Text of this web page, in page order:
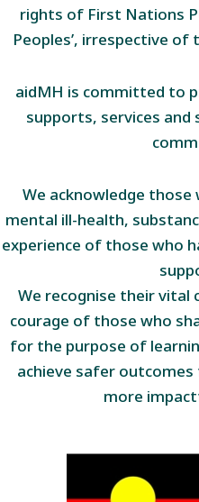
rights of First Nations
Peoples’, irrespective of
aidMH is committed to
supports, services
We acknowledge
mental ill-health,
experience of those who
We recognise their vital
courage of those who
for the purpose of
achieve safer
more